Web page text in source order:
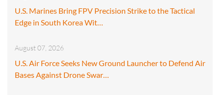
U.S. Marines Bring FPV Precision Strike to the Tactical
Edge in South Korea Wit…
August 07, 2026
U.S. Air Force Seeks New Ground Launcher to Defend Air
Bases Against Drone Swar…